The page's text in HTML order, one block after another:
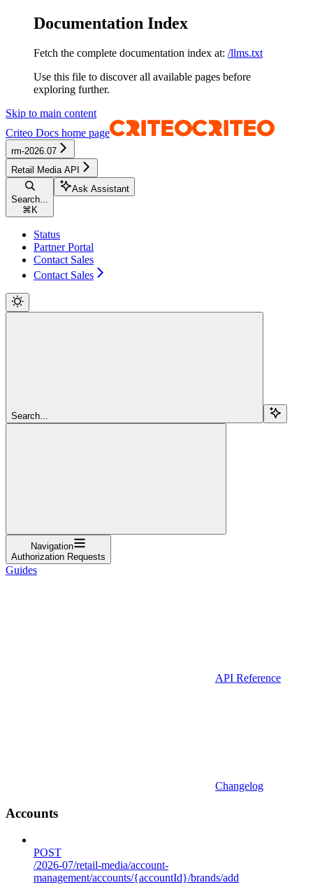
Documentation Index
Fetch the complete documentation index at: /llms.txt
Use this file to discover all available pages before
exploring further.
Skip to main content
Criteo Docs home page
rm-2026.07
Retail Media API
Search...
⌘ K
Ask Assistant
Status
Partner Portal
Contact Sales
Contact Sales
Search...
Navigation
Authorization Requests
Guides
API Reference
Changelog
Accounts
POST
/2026-07/retail-media/account-
management/accounts/{accountId}/brands/add